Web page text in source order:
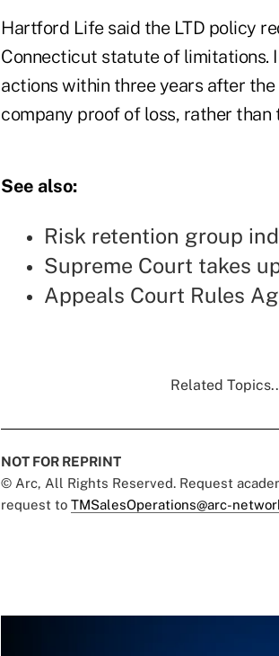
Hartford Life said the LTD policy
Connecticut statute of limitations.
actions within three years after
company proof of loss, rather
See also:
Risk retention group
Supreme Court takes
Appeals Court Rules
Related
NOT FOR REPRINT
© Arc, All Rights Reserved. Request
request to TMSalesOperations@arc-